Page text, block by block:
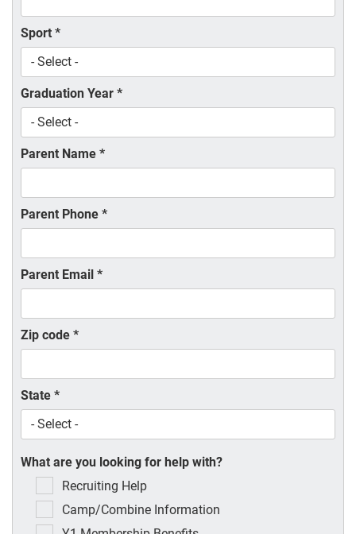
Sport *
Graduation Year *
Parent Name *
Parent Phone *
Parent Email *
Zip code *
State *
What are you looking for help with?
Recruiting Help
Camp/Combine Information